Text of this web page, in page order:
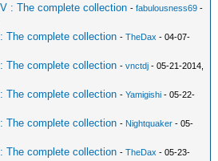
: The complete collection -fabulousness69 -
The complete collection -TheDax - 04-07-
The complete collection -vnctdj - 05-21-2014,
The complete collection -Yamigishi - 05-22-
The complete collection - Nightquaker - 05-
The complete collection -TheDax - 05-23-